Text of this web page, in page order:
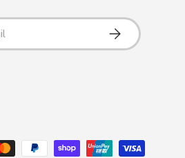
SUBSCRIBE